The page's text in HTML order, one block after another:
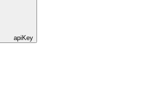
apiKey